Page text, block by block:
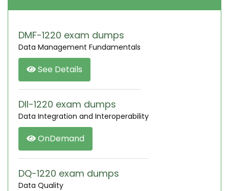
SIGN
DMF-1220 exam dumps
Data Management Fundamentals
See Details
DII-1220 exam dumps
Data Integration and Interoperability
OnDemand
DQ-1220 exam dumps
Data Quality